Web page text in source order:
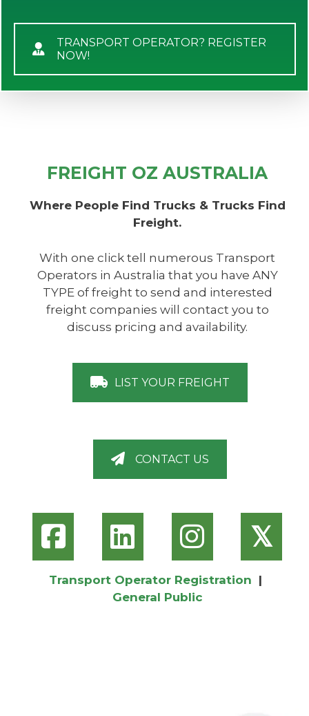
TRANSPORT OPERATOR? REGISTER
NOW!
FREIGHT OZ AUSTRALIA
Where People Find Trucks & Trucks Find
Freight.
With one click tell numerous Transport
Operators in Australia that you have ANY
TYPE of freight to send and interested
freight companies will contact you to
discuss pricing and availability.
LIST YOUR FREIGHT
CONTACT US
𝕏
Transport Operator Registration |
General Public